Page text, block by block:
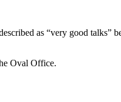
as “very good talks”
Oval Office.